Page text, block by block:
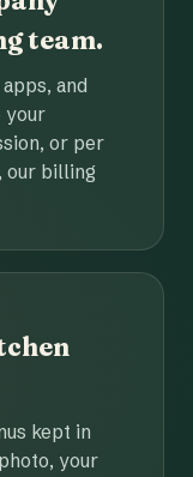
team.
and
your
or per
our billing
kept in
your